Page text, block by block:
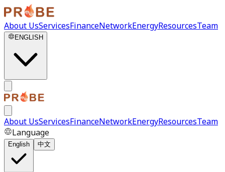
About UsServicesFinanceNetworkEnergyResourcesTeam
ENGLISH
About UsServicesFinanceNetworkEnergyResourcesTeam
Language
English 中文